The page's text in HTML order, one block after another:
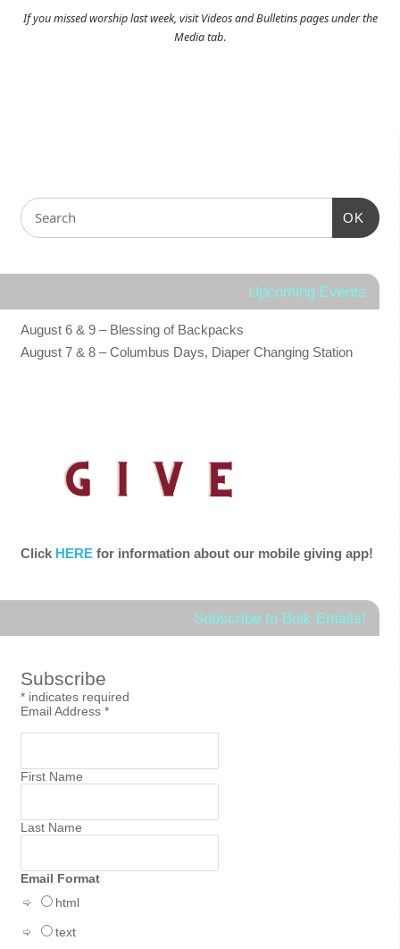
If you missed worship last week, visit Videos and Bulletins pages under the
Media tab.
OK
Upcoming Events
August 6 & 9 – Blessing of Backpacks
August 7 & 8 – Columbus Days, Diaper Changing Station
Click HEREfor information about our mobile giving app!
Subscribe to Bulk Emails!
Subscribe
*indicates required
Email Address *
First Name
Last Name
Email Format
html
text